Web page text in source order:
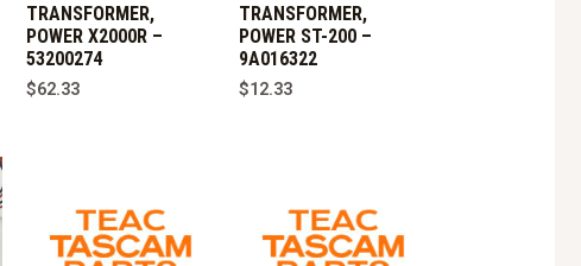
TRANSFORMER,
POWER X2000R –
53200274
$62.33
TRANSFORMER,
POWER ST-200 –
9A016322
$12.33